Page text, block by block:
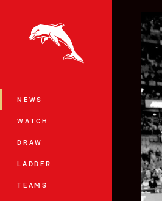
NEWS
WATCH
DRAW
LADDER
TEAMS